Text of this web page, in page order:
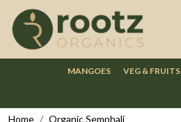
MANGOES VEG & FRUITS
Home Organic Semphali